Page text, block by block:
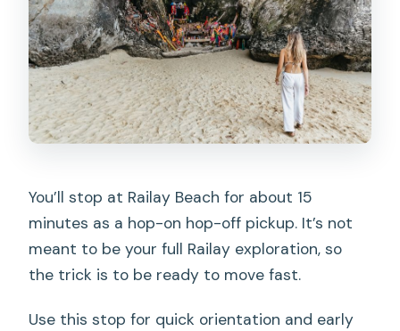
You’ll stop at Railay Beach for about 15
minutes as a hop-on hop-off pickup. It’s not
meant to be your full Railay exploration, so
the trick is to be ready to move fast.
Use this stop for quick orientation and early